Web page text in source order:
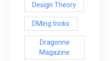
Design Theory
DMing tricks
Dragonne
Magazine